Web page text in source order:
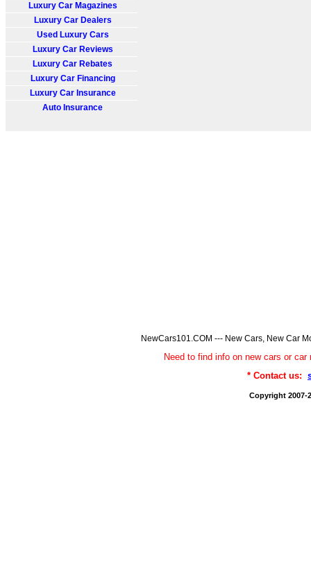
Luxury Car Magazines
Luxury Car Dealers
Used Luxury Cars
Luxury Car Reviews
Luxury Car Rebates
Luxury Car Financing
Luxury Car Insurance
Auto Insurance
NewCars101.COM --- New Cars, New Car
Need to find info on new cars or
* Contact us:
Copyright 2007-